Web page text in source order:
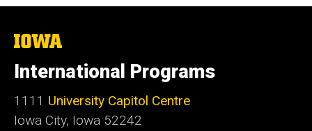
The
University
of
Iowa
International Programs
1111 University Capitol Centre
Iowa City, Iowa 52242